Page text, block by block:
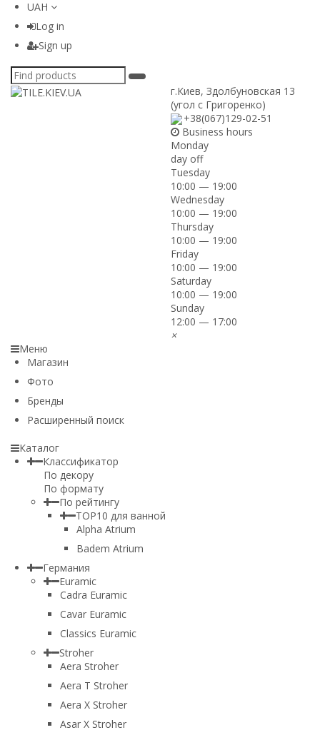
UAH
Log in
Sign up
г.Киев, Здолбуновская 13
(угол с Григоренко)
+38(067)129-02-51
Business hours
Monday
day off
Tuesday
10:00 — 19:00
Wednesday
10:00 — 19:00
Thursday
10:00 — 19:00
Friday
10:00 — 19:00
Saturday
10:00 — 19:00
Sunday
12:00 — 17:00
×
Меню
Магазин
Фото
Бренды
Расширенный поиск
Каталог
Классификатор
По декору
По формату
По рейтингу
TOP10 для ванной
Alpha Atrium
Badem Atrium
Германия
Euramic
Cadra Euramic
Cavar Euramic
Classics Euramic
Stroher
Aera Stroher
Aera T Stroher
Aera X Stroher
Asar X Stroher